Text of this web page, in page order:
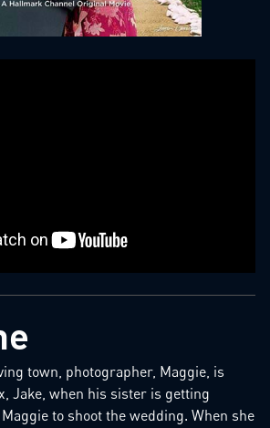
town, photographer, Maggie, is
Jake, when his sister is getting
to shoot the wedding. When she